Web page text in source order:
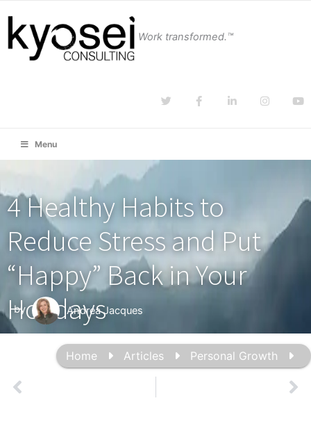
Work transformed.™
Menu
4 Healthy Habits to
Reduce Stress and Put
“Happy” Back in Your
Holidays
by Andrea Jacques
Home Articles Personal Growth
Prev